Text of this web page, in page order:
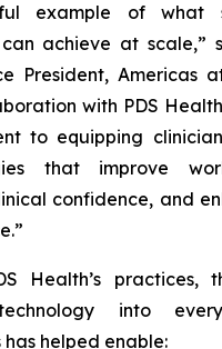
example of what
achieve at scale,”
President, Americas
with PDS
to equipping
that improve
confidence, and
Health’s practices,
into
helped enable: